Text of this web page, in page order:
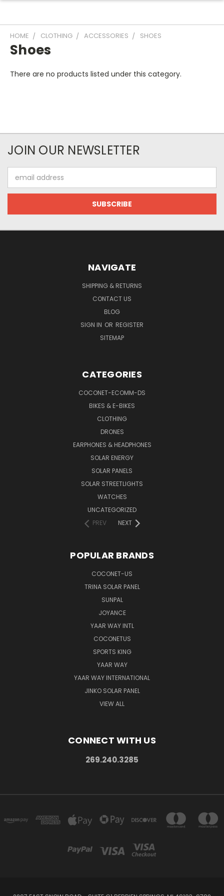
HOME CLOTHING ACCESSORIES SHOES
Shoes
There are no products listed under this category.
JOIN OUR NEWSLETTER
Address
NAVIGATE
SHIPPING & RETURNS
CONTACT US
BLOG
SIGN IN OR REGISTER
SITEMAP
CATEGORIES
COCONET-ECOMM-DS
BIKES & E-BIKES
CLOTHING
DRONES
EARPHONES & HEADPHONES
SOLAR ENERGY
SOLAR PANELS
SOLAR STREETLIGHTS
WATCHES
UNCATEGORIZED
PREV
NEXT
POPULAR BRANDS
COCONET-US
TRINA SOLAR PANEL
SUNPAL
JOYANCE
YAAR WAY INTL
COCONETUS
SPORTS KING
YAAR WAY
YAAR WAY INTERNATIONAL
JINKO SOLAR PANEL
VIEW ALL
CONNECT WITH US
269.240.3285